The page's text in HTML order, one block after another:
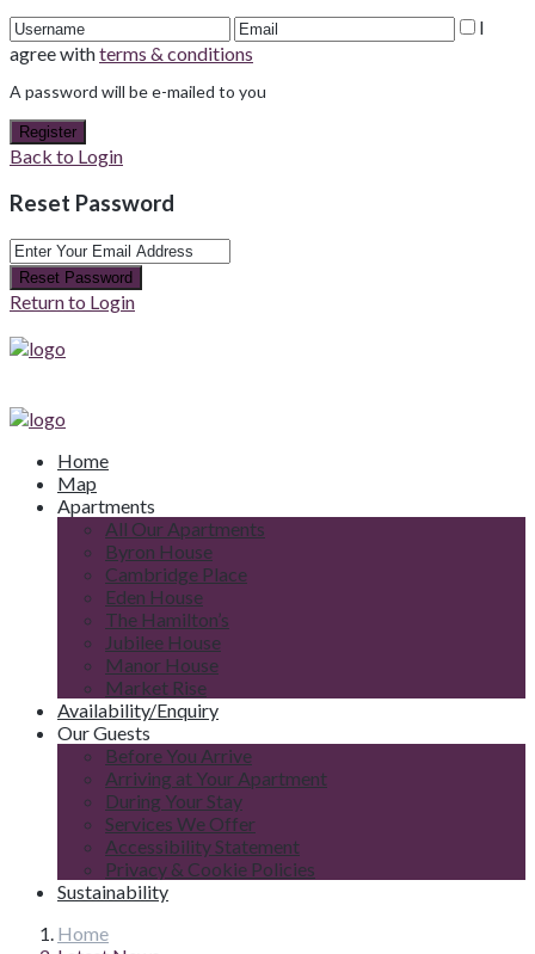
I
agree withterms & conditions
A password will be e-mailed to you
Register
Back to Login
Reset Password
Reset Password
Return to Login
Home
Map
Apartments
All Our Apartments
Byron House
Cambridge Place
Eden House
The Hamilton’s
Jubilee House
Manor House
Market Rise
Availability/Enquiry
Our Guests
Before You Arrive
Arriving at Your Apartment
During Your Stay
Services We Offer
Accessibility Statement
Privacy & Cookie Policies
Sustainability
Home